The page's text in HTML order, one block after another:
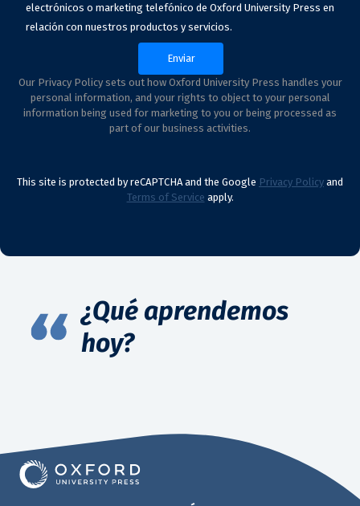
electrónicos o marketing telefónico de Oxford University Press en
relación con nuestros productos y servicios.
Our Privacy Policy sets out how Oxford University Press handles your
personal information, and your rights to object to your personal
information being used for marketing to you or being processed as
part of our business activities.
This site is protected by reCAPTCHA and the Google Privacy Policy and
Terms of Service apply.
¿Qué aprendemos
hoy?